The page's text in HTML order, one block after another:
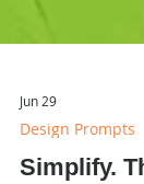
Design Prompts